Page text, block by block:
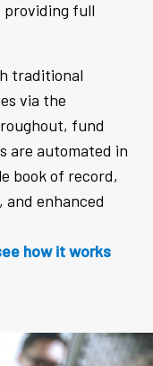
providing full
traditional
via the
fund
are automated in
book of record,
enhanced
how it works